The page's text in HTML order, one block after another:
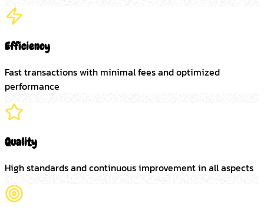
Efficiency
Fast transactions with minimal fees and optimized
performance
Quality
High standards and continuous improvement in all aspects